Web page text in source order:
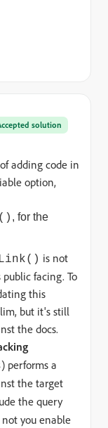
solution
adding code in
option,
, for the
is not
public facing. To
this
but it's still
the docs.
) performs a
the target
the query
you enable